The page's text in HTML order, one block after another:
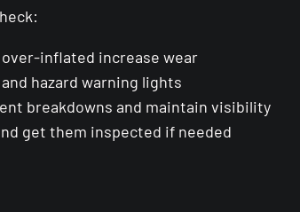
inflated increase wear
hazard warning lights
breakdowns and maintain visibility
get them inspected if needed